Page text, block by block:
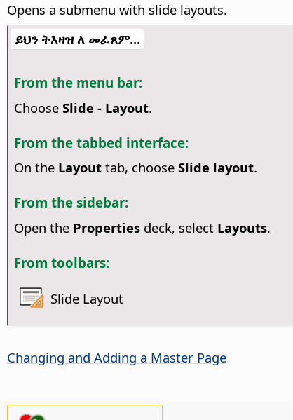
Opens a submenu with slide layouts.
ይህን ትእዛዝ ለ መፈጸም...
From the menu bar:
Choose Slide - Layout.
From the tabbed interface:
On the Layouttab, choose Slide layout.
From the sidebar:
Open the Propertiesdeck, select Layouts.
From toolbars:
Slide Layout
Changing and Adding a Master Page